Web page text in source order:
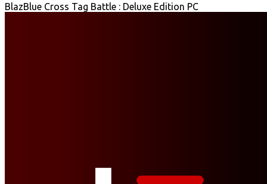
BlazBlue Cross Tag Battle : Deluxe Edition PC